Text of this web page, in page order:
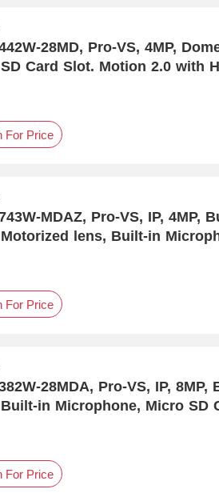
28MD, Pro-VS, 4MP, Dome, 2.8mm,
Card Slot. Motion 2.0 with
For Price
MDAZ, Pro-VS, IP, 4MP,
lens, Built-in
For Price
28MDA, Pro-VS, IP,
in Microphone, Micro SD
For Price